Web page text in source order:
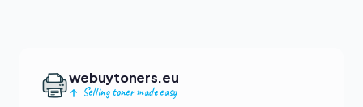
webuytoners.eu
Selling toner made easy